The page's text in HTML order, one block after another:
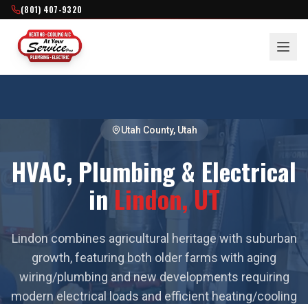
(801) 407-9320
Utah County, Utah
HVAC, Plumbing & Electrical
in Lindon, UT
Lindon combines agricultural heritage with suburban
growth, featuring both older farms with aging
wiring/plumbing and new developments requiring
modern electrical loads and efficient heating/cooling